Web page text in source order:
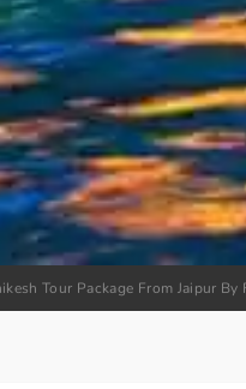
Tour Package From Jaipur By